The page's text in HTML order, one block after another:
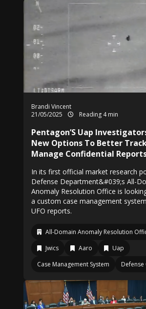
Brandi Vincent
21/05/2025
Reading 4 min
Pentagon’S Uap
New Options To Better
Manage Confidential
In its first official market research
Defense Department&#039;s All-
Anomaly Resolution Office is
a custom case management
UFO reports.
All-Domain Anomaly Resolution
Jwics
Aaro
Uap
Case Management System
Defense